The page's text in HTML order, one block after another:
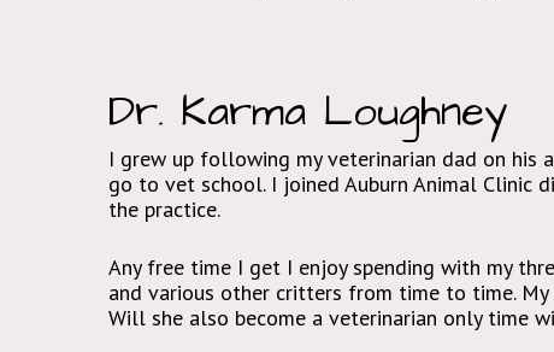
Dr. Karma Loughney
I grew up following my veterinarian dad on
go to vet school. I joined Auburn Animal Clinic
the practice.
Any free time I get I enjoy spending with my
and various other critters from time to time.
Will she also become a veterinarian only time